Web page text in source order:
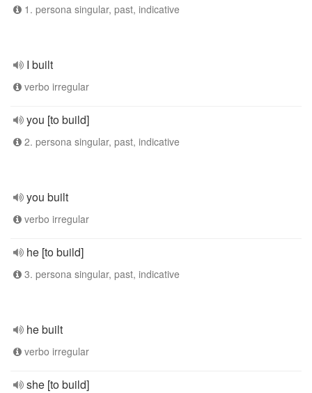
1. persona singular, past, indicative
I built
verbo irregular
you [to build]
2. persona singular, past, indicative
you built
verbo irregular
he [to build]
3. persona singular, past, indicative
he built
verbo irregular
she [to build]